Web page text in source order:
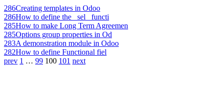
286Creating templates in Odoo
286How to define the _sel_ functi
285How to make Long Term Agreemen
285Options group properties in Od
283A demonstration module in Odoo
282How to define Functional fiel
prev 1 … 99 100 101 next